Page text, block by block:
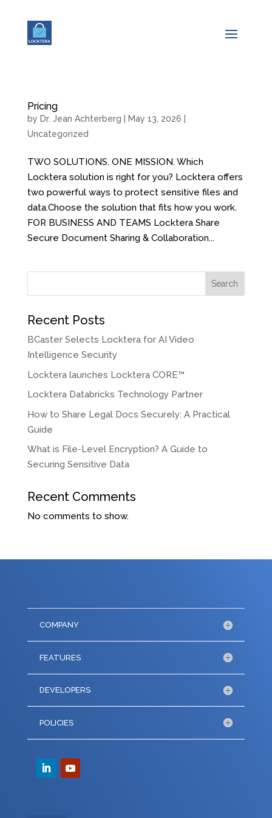
Pricing
by Dr. Jean Achterberg May 13, 2026
Uncategorized
TWO SOLUTIONS. ONE MISSION. Which
Locktera solution is right for you? Locktera offers
two powerful ways to protect sensitive files and
data.Choose the solution that fits how you work.
FOR BUSINESS AND TEAMS Locktera Share
Secure Document Sharing & Collaboration...
Search
Recent Posts
BCaster Selects Locktera for AI Video
Intelligence Security
Locktera launches Locktera CORE™
Locktera Databricks Technology Partner
How to Share Legal Docs Securely: A Practical
Guide
What is File-Level Encryption? A Guide to
Securing Sensitive Data
Recent Comments
No comments to show.
COMPANY
FEATURES
DEVELOPERS
POLICIES